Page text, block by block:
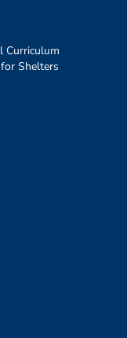
Curriculum
Shelters